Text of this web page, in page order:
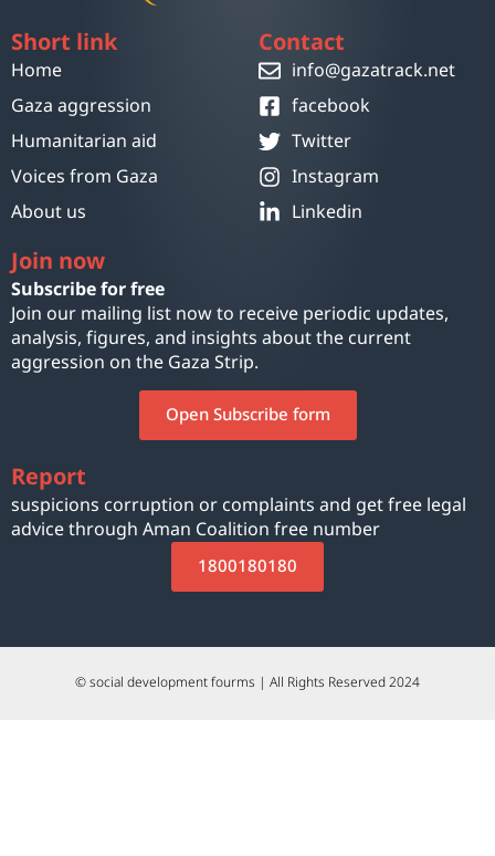
Short link
Home
Gaza aggression
Humanitarian aid
Voices from Gaza
About us
Contact
info@gazatrack.net
facebook
Twitter
Instagram
Linkedin
Join now
Subscribe for free
Join our mailing list now to receive periodic updates,
analysis, figures, and insights about the current
aggression on the Gaza Strip.
Open Subscribe form
Report
suspicions corruption or complaints and get free legal
advice through Aman Coalition free number
1800180180
© social development fourms | All Rights Reserved 2024